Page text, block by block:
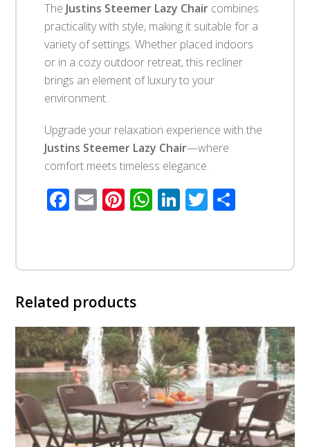
The Justins Steemer Lazy Chair combines
practicality with style, making it suitable for a
variety of settings. Whether placed indoors
or in a cozy outdoor retreat, this recliner
brings an element of luxury to your
environment.
Upgrade your relaxation experience with the
Justins Steemer Lazy Chair—where
comfort meets timeless elegance.
Facebook
EmailPinterest
WhatsApp
LinkedIn
Twitter
Related products